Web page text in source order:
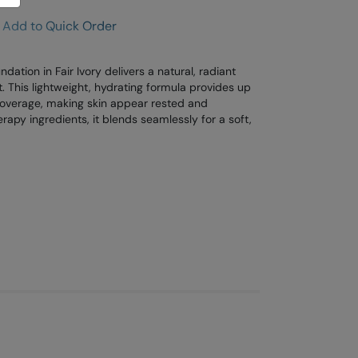
Add to Quick Order
in Fair Ivory delivers a natural, radiant
lightweight, hydrating formula provides up
making skin appear rested and
ingredients, it blends seamlessly for a soft,